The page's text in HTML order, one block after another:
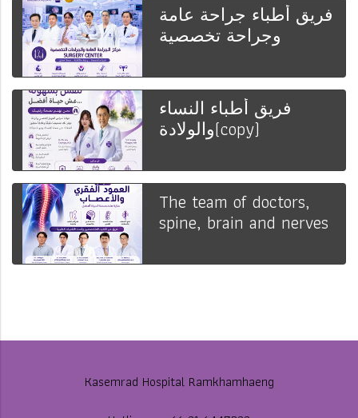
فريق أطباء جراحة عامة
وجراحة تخصصية
فريق أطباء النساء
والولادة(copy)
The team of doctors,
spine, brain and nerves
Kasemrad Hospital Ramkhamhaeng